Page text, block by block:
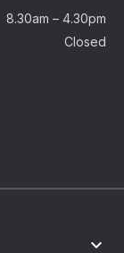
8.30am – 4.30pm
Closed